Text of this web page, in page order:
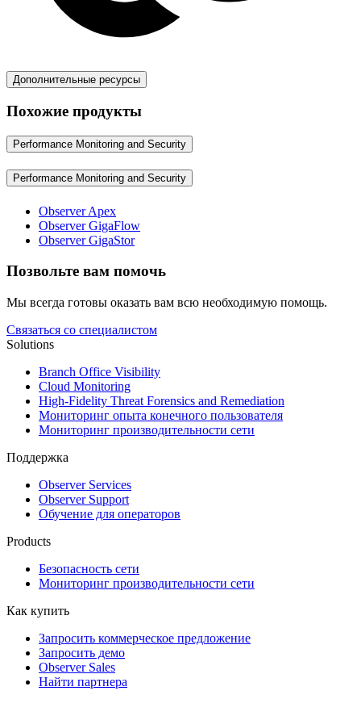
Дополнительные ресурсы
Похожие продукты
Performance Monitoring and Security
Performance Monitoring and Security
Observer Apex
Observer GigaFlow
Observer GigaStor
Позвольте вам помочь
Мы всегда готовы оказать вам всю необходимую помощь.
Связаться со специалистом
Solutions
Branch Office Visibility
Cloud Monitoring
High-Fidelity Threat Forensics and Remediation
Мониторинг опыта конечного пользователя
Мониторинг производительности сети
Поддержка
Observer Services
Observer Support
Обучение для операторов
Products
Безопасность сети
Мониторинг производительности сети
Как купить
Запросить коммерческое предложение
Запросить демо
Observer Sales
Найти партнера